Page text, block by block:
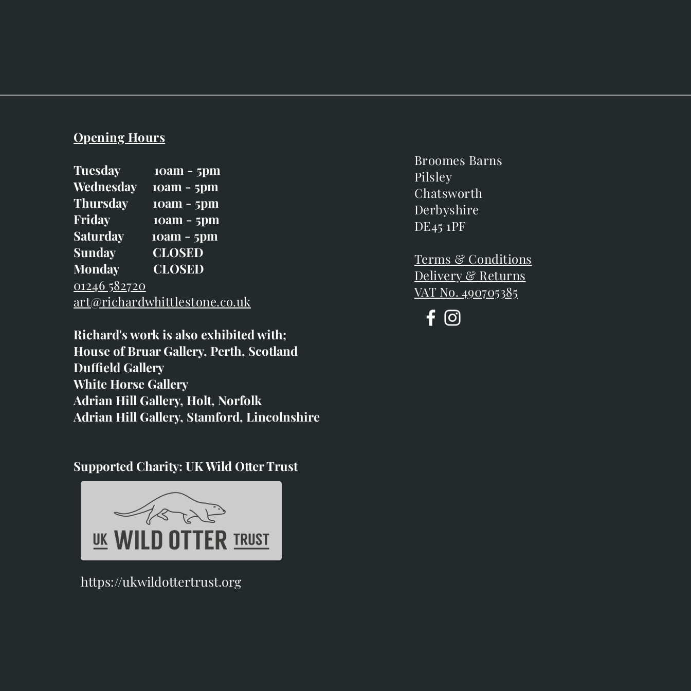
Easter Opening Hours
Tuesday CLOSED
Wednesday 10am - 5pm
Thursday 10am - 5pm
Good Friday CLOSED
Saturday 10am - 5pm
Sunday CLOSED
Monday CLOSED
art@richardwhittlestone.co.uk
Richard's work is also exhibited with;
House of Bruar
Duffield Gallery
White Horse Gallery
Supported Charity: UK Wild Otter Trust
https://ukwildottertrust.org
Broomes Barns
Pilsley
Chatsworth
Derbyshire
DE45 1PF
Terms & Conditions
Delivery & Returns
Opening Hours
Tuesday 10am - 5pm
Wednesday 10am - 5pm
Thursday 10am - 5pm
Friday 10am - 5pm
Saturday 10am - 5pm
Sunday CLOSED
Monday CLOSED
01246 582720
art@richardwhittlestone.co.uk
Richard's work is also exhibited with;
House of Bruar Gallery, Perth, Scotland
Duffield Gallery
White Horse Gallery
Adrian Hill Gallery, Holt, Norfolk
Adrian Hill Gallery, Stamford, Lincolnshire
Supported Charity: UK Wild Otter Trust
https://ukwildottertrust.org
Broomes Barns
Pilsley
Chatsworth
Derbyshire
DE45 1PF
Terms & Conditions
Delivery & Returns
VAT No. 490705385